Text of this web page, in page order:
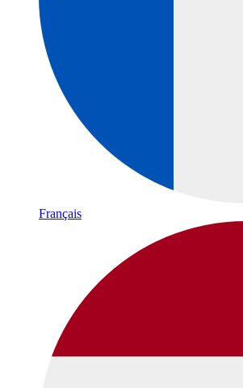
Français